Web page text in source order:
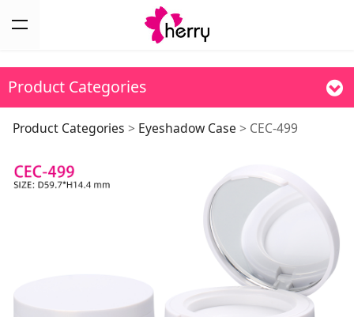
Product Categories
CEC-499
Product Categories > Eyeshadow Case > CEC-499